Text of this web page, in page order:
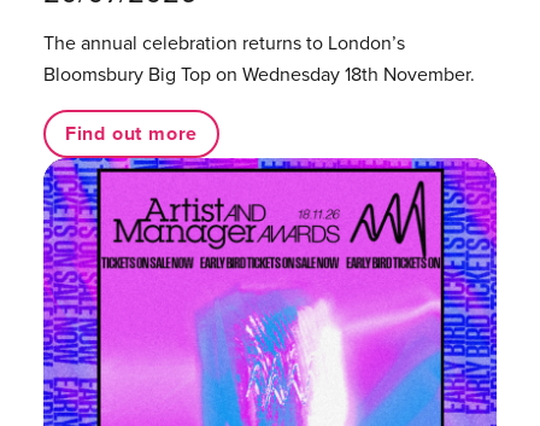
The annual celebration returns to London’s
Bloomsbury Big Top on Wednesday 18th November.
Find out more